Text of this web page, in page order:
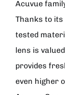
Acuvue
Thanks to
tested
lens is
provides
even higher